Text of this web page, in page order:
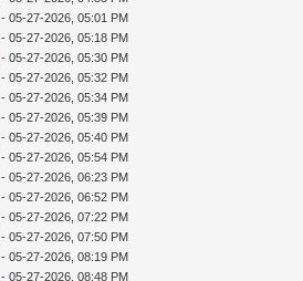
- 05-27-2026, 05:01 PM
- 05-27-2026, 05:18 PM
- 05-27-2026, 05:30 PM
- 05-27-2026, 05:32 PM
- 05-27-2026, 05:34 PM
- 05-27-2026, 05:39 PM
- 05-27-2026, 05:40 PM
- 05-27-2026, 05:54 PM
- 05-27-2026, 06:23 PM
- 05-27-2026, 06:52 PM
- 05-27-2026, 07:22 PM
- 05-27-2026, 07:50 PM
- 05-27-2026, 08:19 PM
- 05-27-2026, 08:48 PM